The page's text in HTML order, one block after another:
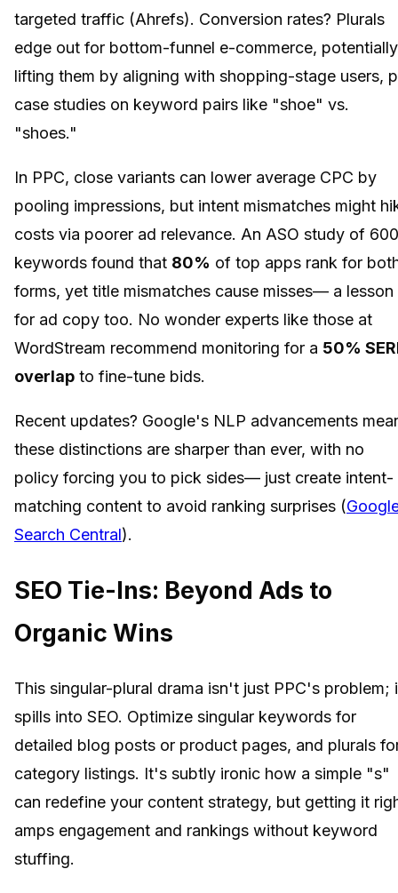
targeted traffic (Ahrefs). Conversion rates? Plurals
edge out for bottom-funnel e-commerce, potentially
lifting them by aligning with shopping-stage users,
case studies on keyword pairs like "shoe" vs.
"shoes."
In PPC, close variants can lower average CPC by
pooling impressions, but intent mismatches might
costs via poorer ad relevance. An ASO study of 600
keywords found that 80% of top apps rank for
forms, yet title mismatches cause misses— a lesson
for ad copy too. No wonder experts like those at
WordStream recommend monitoring for a 50%
overlap to fine-tune bids.
Recent updates? Google's NLP advancements
these distinctions are sharper than ever, with no
policy forcing you to pick sides— just create intent-
matching content to avoid ranking surprises (
Search Central).
SEO Tie-Ins: Beyond Ads to
Organic Wins
This singular-plural drama isn't just PPC's problem;
spills into SEO. Optimize singular keywords for
detailed blog posts or product pages, and plurals
category listings. It's subtly ironic how a simple "s"
can redefine your content strategy, but getting it
amps engagement and rankings without keyword
stuffing.